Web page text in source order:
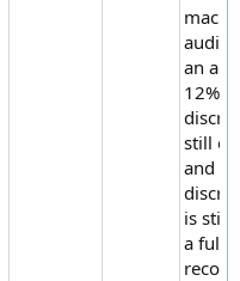
an
12%
still
and if
is still
a full